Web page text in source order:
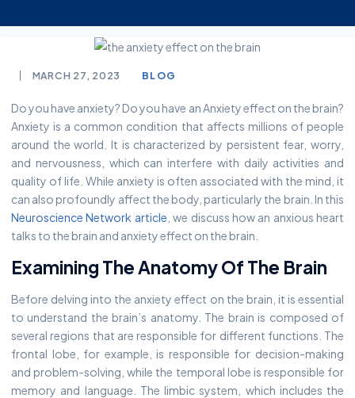
MARCH 27, 2023 BLOG
Do you have anxiety? Do you have an Anxiety effect on the brain?
Anxiety is a common condition that affects millions of people
around the world. It is characterized by persistent fear, worry,
and nervousness, which can interfere with daily activities and
quality of life. While anxiety is often associated with the mind, it
can also profoundly affect the body, particularly the brain. In this
Neuroscience Network article , we discuss how an anxious heart
talks to the brain and anxiety effect on the brain.
Examining The Anatomy Of The Brain
Before delving into the anxiety effect on the brain, it is essential
to understand the brain’s anatomy. The brain is composed of
several regions that are responsible for different functions. The
frontal lobe, for example, is responsible for decision-making
and problem-solving, while the temporal lobe is responsible for
memory and language. The limbic system, which includes the